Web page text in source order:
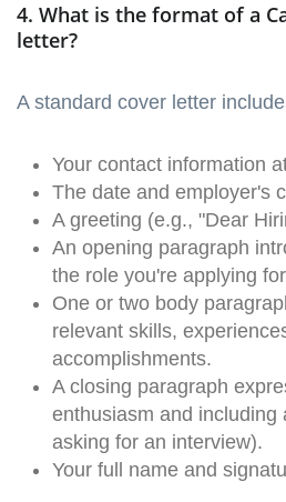
4. What is the format of a
letter?
A standard cover letter
Your contact information
The date and employer's
A greeting (e.g., "Dear
An opening paragraph
the role you're applying
One or two body
relevant skills,
accomplishments.
A closing paragraph
enthusiasm and including
asking for an interview).
Your full name and